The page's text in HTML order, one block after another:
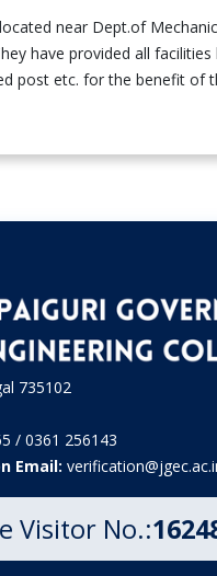
near Dept.of
have provided all facilities
post etc. for the benefit of
735102
/ 0361 256143
Email:
Visitor No.: